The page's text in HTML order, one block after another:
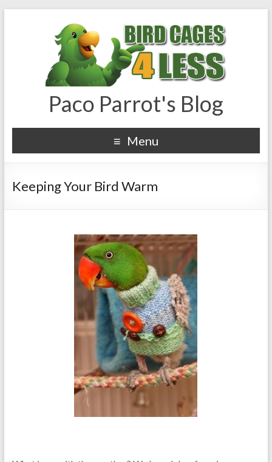
Paco Parrot's Blog
Menu
Keeping Your Bird Warm